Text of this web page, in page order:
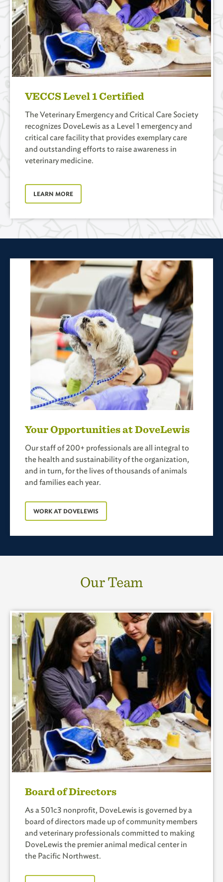
VECCS Level 1 Certified
The Veterinary Emergency and Critical Care Society
recognizes DoveLewis as a Level 1 emergency and
critical care facility that provides exemplary care
and outstanding efforts to raise awareness in
veterinary medicine.
LEARN MORE
Your Opportunities at DoveLewis
Our staff of 200+ professionals are all integral to
the health and sustainability of the organization,
and in turn, for the lives of thousands of animals
and families each year.
WORK AT DOVELEWIS
Our Team
Board of Directors
As a 501c3 nonprofit, DoveLewis is governed by a
board of directors made up of community members
and veterinary professionals committed to making
DoveLewis the premier animal medical center in
the Pacific Northwest.